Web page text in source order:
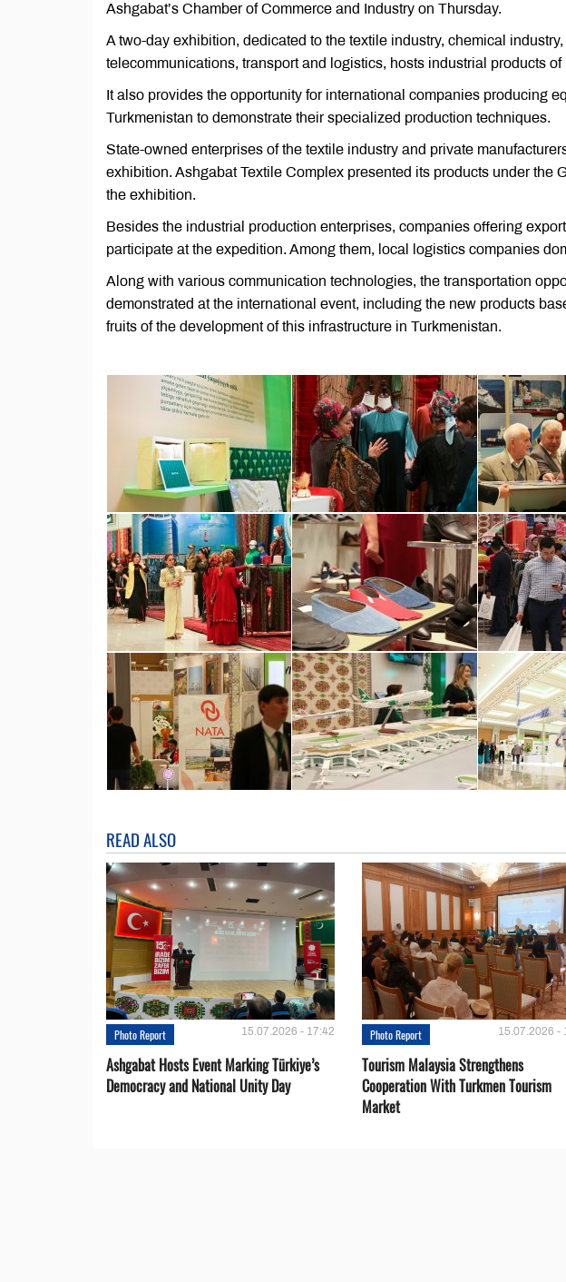
Ashgabat’s Chamber of Commerce and Industry on Thursday.
A two-day exhibition, dedicated to the textile industry, chemical
telecommunications, transport and logistics, hosts industrial products
It also provides the opportunity for international companies producing
Turkmenistan to demonstrate their specialized production techniques.
State-owned enterprises of the textile industry and private
exhibition. Ashgabat Textile Complex presented its products under the
the exhibition.
Besides the industrial production enterprises, companies offering
participate at the expedition. Among them, local logistics companies
Along with various communication technologies, the transportation
demonstrated at the international event, including the new products
fruits of the development of this infrastructure in Turkmenistan.
READ ALSO
Photo Report 15.07.2026 - 17:42
Ashgabat Hosts Event Marking Türkiye’s
Democracy and National Unity Day
Photo Report 15.07.2026 -
Tourism Malaysia Strengthens
Cooperation With Turkmen Tourism
Market